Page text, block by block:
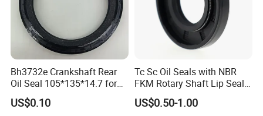
Bh3732e Crankshaft Rear
Oil Seal 105*135*14.7 for
Isuzu 6bg1 Engine Ex200-5
Excavator
US$0.10
Tc Sc Oil Seals with NBR
FKM Rotary Shaft Lip Seals
Bulk Supplier Direct
Manufacturer
US$0.50-1.00